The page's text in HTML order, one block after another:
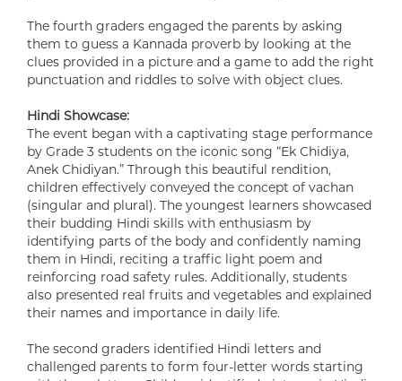
The fourth graders engaged the parents by asking
them to guess a Kannada proverb by looking at the
clues provided in a picture and a game to add the right
punctuation and riddles to solve with object clues.
Hindi Showcase:
The event began with a captivating stage performance
by Grade 3 students on the iconic song “Ek Chidiya,
Anek Chidiyan.” Through this beautiful rendition,
children effectively conveyed the concept of vachan
(singular and plural). The youngest learners showcased
their budding Hindi skills with enthusiasm by
identifying parts of the body and confidently naming
them in Hindi, reciting a traffic light poem and
reinforcing road safety rules. Additionally, students
also presented real fruits and vegetables and explained
their names and importance in daily life.
The second graders identified Hindi letters and
challenged parents to form four-letter words starting